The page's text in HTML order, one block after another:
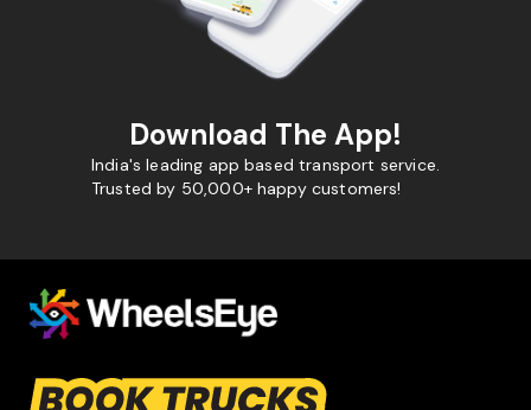
Download The App!
India's leading app based transport service.
Trusted by 50,000+ happy customers!